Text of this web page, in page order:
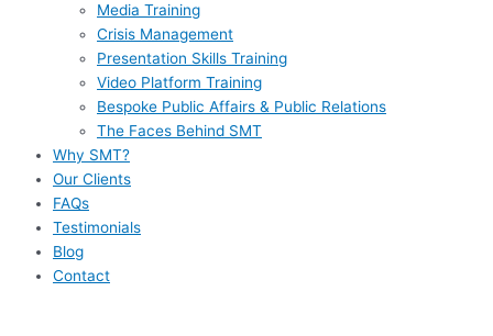
Media Training
Crisis Management
Presentation Skills Training
Video Platform Training
Bespoke Public Affairs & Public Relations
The Faces Behind SMT
Why SMT?
Our Clients
FAQs
Testimonials
Blog
Contact